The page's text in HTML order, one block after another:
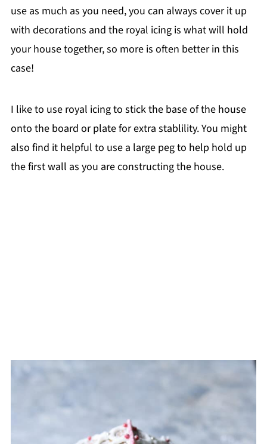
use as much as you need, you can always cover it up
with decorations and the royal icing is what will hold
your house together, so more is often better in this
case!
I like to use royal icing to stick the base of the house
onto the board or plate for extra stablility. You might
also find it helpful to use a large peg to help hold up
the first wall as you are constructing the house.